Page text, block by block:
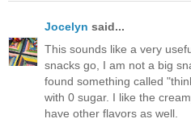
Jocelyn said...
This sounds like a very
snacks go, I am not a big
found something called
with 0 sugar. I like the
have other flavors as well.